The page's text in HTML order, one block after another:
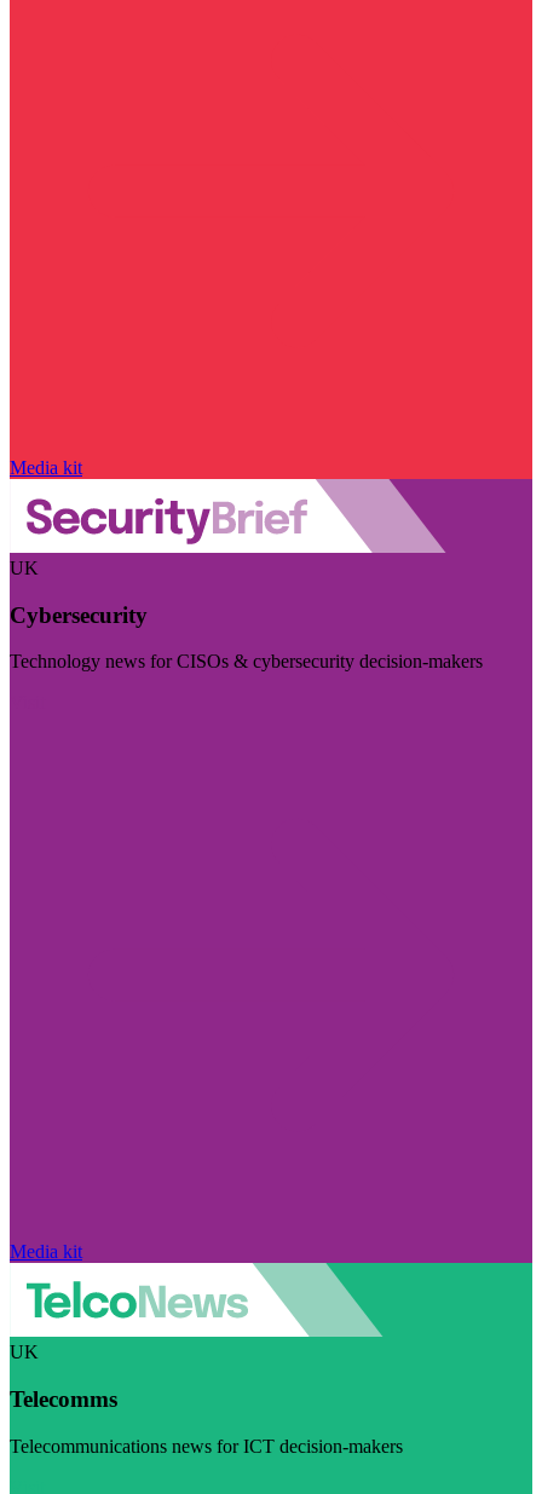
Media kit
UK
Cybersecurity
Technology news for CISOs & cybersecurity decision-makers
Media kit
UK
Telecomms
Telecommunications news for ICT decision-makers